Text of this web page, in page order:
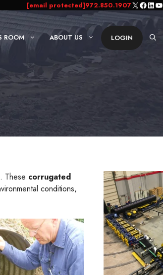
[email protected]972.850.1907X
ROOM ABOUT US LOGIN
These corrugated
conditions,